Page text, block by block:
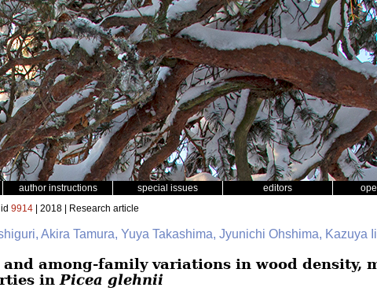
author instructions special issues editors
9914 | 2018 | Research article
Akira Tamura, Yuya Takashima, Jyunichi Ohshima, Kazuya
among-family variations in wood density,
in Picea glehnii